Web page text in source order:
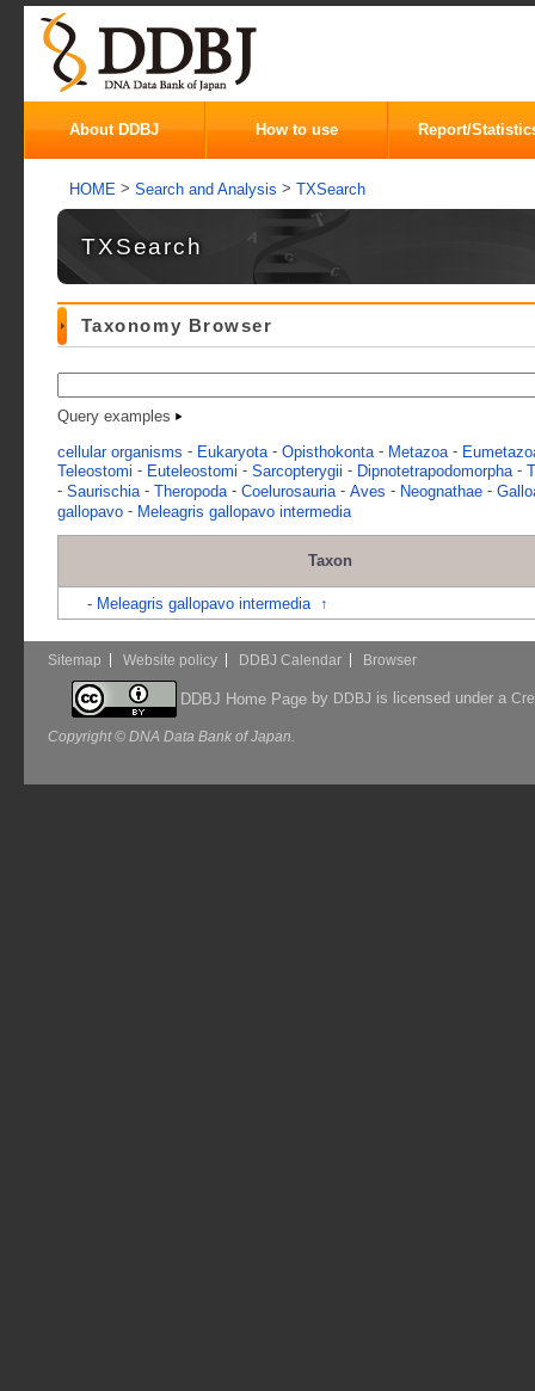
About DDBJ How to use Report/
HOME > Search and Analysis > TXSearch
TXSearch
Taxonomy Browser
Query examples
cellular organisms - Eukaryota - Opisthokonta - Metazoa -
Teleostomi - Euteleostomi - Sarcopterygii - Dipnotetrapodomorpha -
- Saurischia - Theropoda - Coelurosauria - Aves - Neognathae -
gallopavo - Meleagris gallopavo intermedia
Taxon
- Meleagris gallopavo intermedia ↑
Sitemap Website policy DDBJ Calendar Browser
DDBJ Home Pageby DDBJ is licensed under a
Copyright © DNA Data Bank of Japan.